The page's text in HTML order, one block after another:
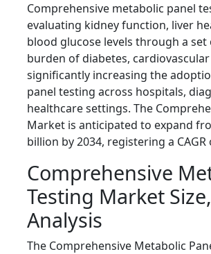
Comprehensive metabolic panel
evaluating kidney function, liver
blood glucose levels through a
burden of diabetes,
significantly increasing the
panel testing across hospitals,
healthcare settings. The
Market is anticipated to expand
billion by 2034, registering a
Comprehensive
Testing Market
Analysis
The Comprehensive Metabolic